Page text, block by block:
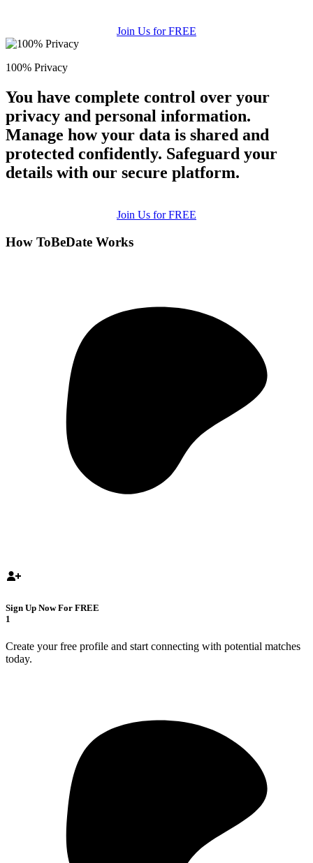
Join Us for FREE
100% Privacy
You have complete control over your
privacy and personal information.
Manage how your data is shared and
protected confidently. Safeguard your
details with our secure platform.
Join Us for FREE
How ToBeDate Works
Sign Up Now For FREE
1
Create your free profile and start connecting with potential matches
today.